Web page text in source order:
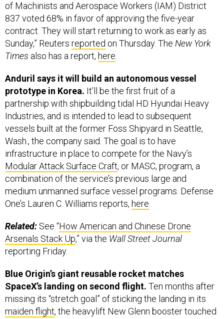
of Machinists and Aerospace Workers (IAM) District
837 voted 68% in favor of approving the five-year
contract. They will start returning to work as early as
Sunday,” Reuters reported on Thursday. The New York
Times also has a report, here.
Anduril says it will build an autonomous vessel
prototype in Korea. It’ll be the first fruit of a
partnership with shipbuilding tidal HD Hyundai Heavy
Industries, and is intended to lead to subsequent
vessels built at the former Foss Shipyard in Seattle,
Wash., the company said. The goal is to have
infrastructure in place to compete for the Navy’s
Modular Attack Surface Craft, or MASC, program, a
combination of the service’s previous large and
medium unmanned surface vessel programs. Defense
One’s Lauren C. Williams reports, here.
Related: See “How American and Chinese Drone
Arsenals Stack Up,” via the Wall Street Journal
reporting Friday.
Blue Origin’s giant reusable rocket matches
SpaceX’s landing on second flight. Ten months after
missing its “stretch goal” of sticking the landing in its
maiden flight, the heavylift New Glenn booster touched